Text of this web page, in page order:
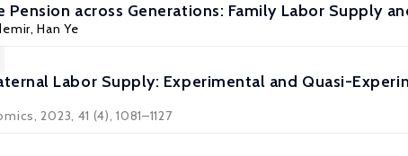
across Generations: Family Labor Supply
,Han Ye
Labor Supply: Experimental and Quasi-
2023, 41 (4), 1081–1127